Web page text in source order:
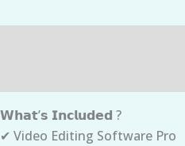
𝗪𝗵𝗮𝘁’𝘀 𝗜𝗻𝗰𝗹𝘂𝗱𝗲𝗱 ?
✔ Video Editing Software Pro